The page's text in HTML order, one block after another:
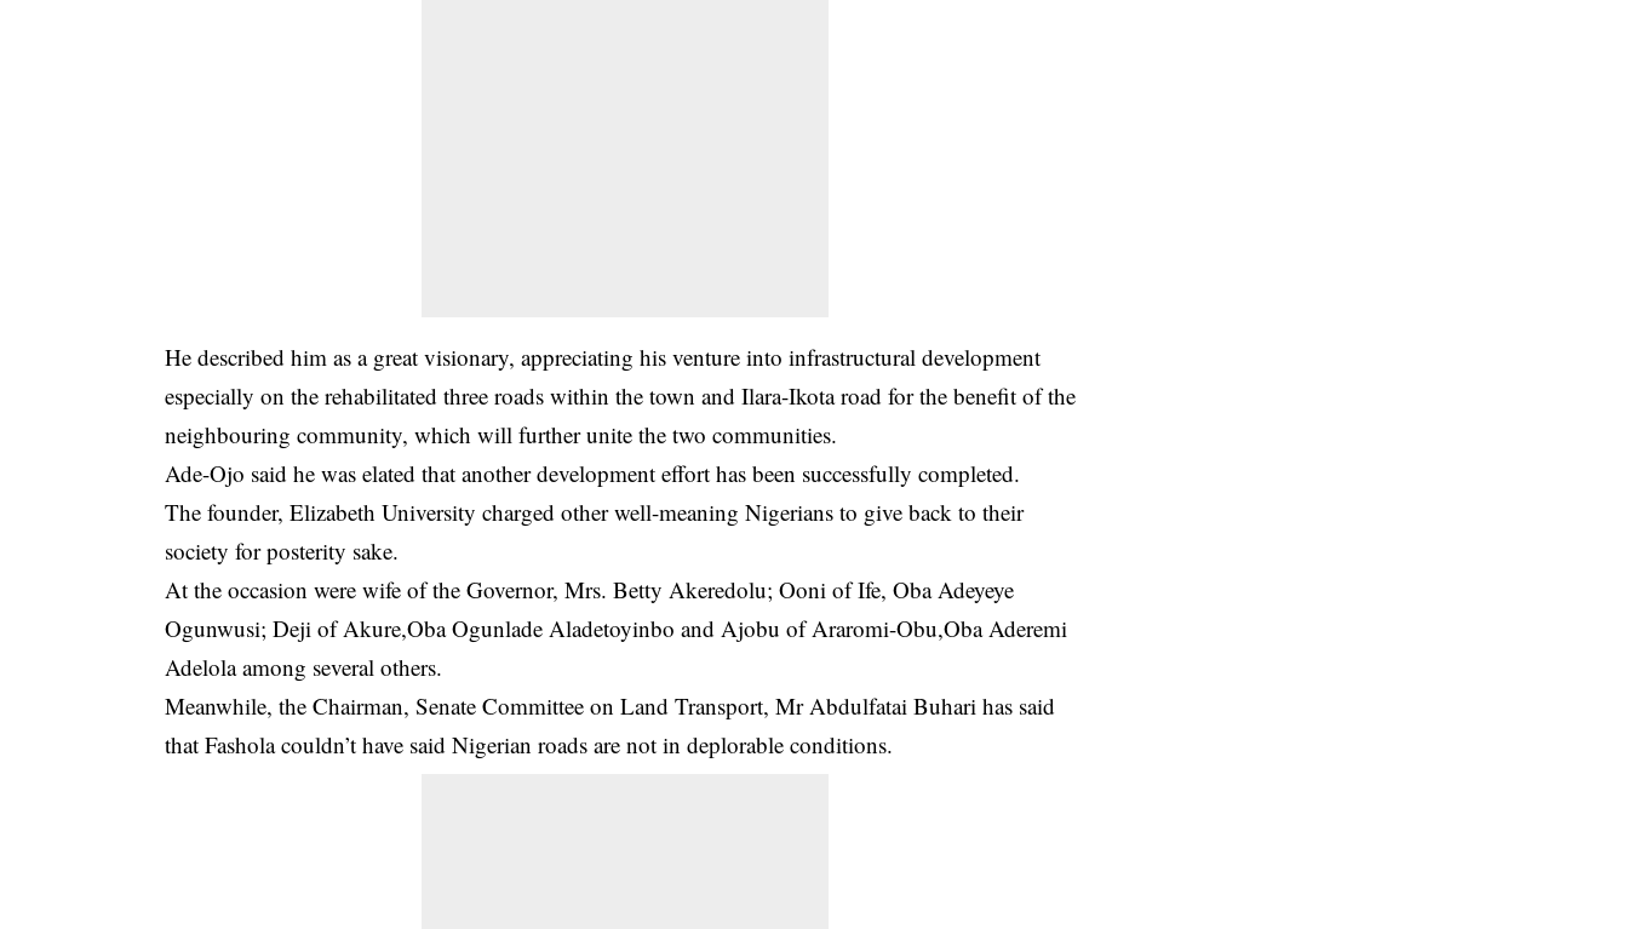
He described him as a great visionary, appreciating his venture into infrastructural development
especially on the rehabilitated three roads within the town and Ilara-Ikota road for the benefit of the
neighbouring community, which will further unite the two communities.
Ade-Ojo said he was elated that another development effort has been successfully completed.
The founder, Elizabeth University charged other well-meaning Nigerians to give back to their
society for posterity sake.
At the occasion were wife of the Governor, Mrs. Betty Akeredolu; Ooni of Ife, Oba Adeyeye
Ogunwusi; Deji of Akure,Oba Ogunlade Aladetoyinbo and Ajobu of Araromi-Obu,Oba Aderemi
Adelola among several others.
Meanwhile, the Chairman, Senate Committee on Land Transport, Mr Abdulfatai Buhari has said
that Fashola couldn’t have said Nigerian roads are not in deplorable conditions.